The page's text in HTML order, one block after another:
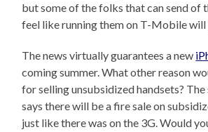
but some of the folks that can send of
feel like running them on T-Mobile will
The news virtually guarantees a new
coming summer. What other reason
for selling unsubsidized handsets?
says there will be a fire sale on
just like there was on the 3G. Would